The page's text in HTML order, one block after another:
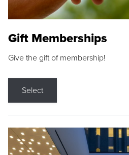
Gift Memberships
Give the gift of membership!
Select